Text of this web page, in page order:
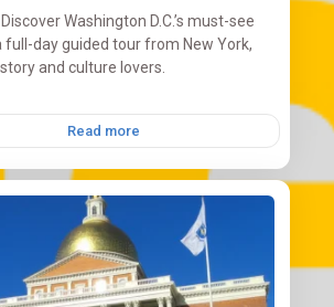
Discover Washington D.C.’s must-see
full-day guided tour from New York,
and culture lovers.
Read more